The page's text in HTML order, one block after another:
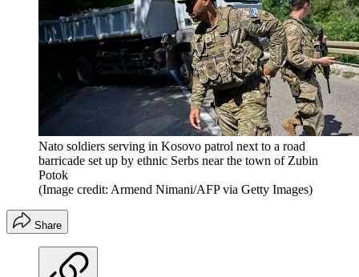
Nato soldiers serving in Kosovo patrol next to a road
barricade set up by ethnic Serbs near the town of Zubin
Potok
(Image credit: Armend Nimani/AFP via Getty Images)
Share